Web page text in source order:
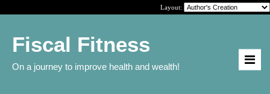
Layout:
Fiscal Fitness
On a journey to improve health and wealth!